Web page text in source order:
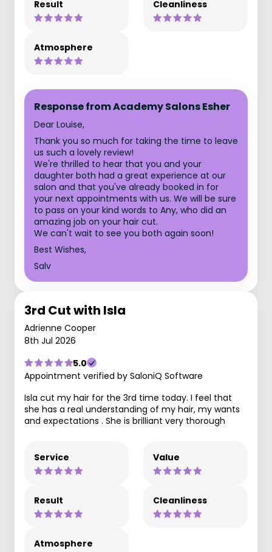
Result Cleanliness
Atmosphere
Response from Academy Salons Esher
Dear Louise,
Thank you so much for taking the time to leave
us such a lovely review!
We're thrilled to hear that you and your
daughter both had a great experience at our
salon and that you've already booked in for
your next appointments with us. We will be sure
to pass on your kind words to Any, who did an
amazing job on your hair cut.
We can't wait to see you both again soon!
Best Wishes,
Salv
3rd Cut with Isla
Adrienne Cooper
8th Jul 2026
5.0
Appointment verified by SaloniQ Software
Isla cut my hair for the 3rd time today. I feel that
she has a real understanding of my hair, my wants
and expectations . She is brilliant very thorough
Service Value
Result Cleanliness
Atmosphere